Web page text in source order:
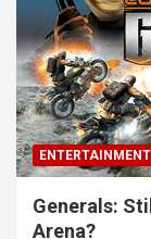
ENTERTAINMENT
Generals:
Arena?